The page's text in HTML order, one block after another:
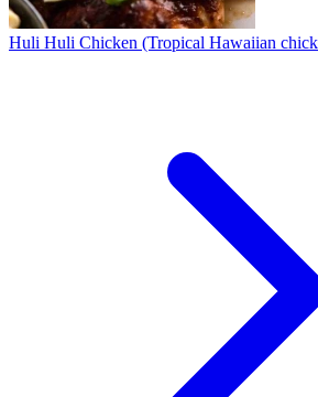
Huli Huli Chicken (Tropical Hawaiian